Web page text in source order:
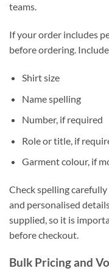
teams.
If your order includes
before ordering.
Shirt size
Name spelling
Number, if required
Role or title, if
Garment colour, if
Check spelling
and personalised
supplied, so it is
before checkout.
Bulk Pricing and